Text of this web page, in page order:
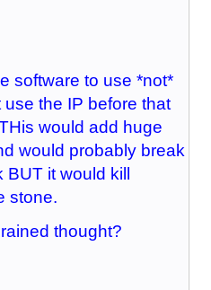
software to use *not*
the IP before that
would add huge
would probably break
BUT it would kill
stone.
thought?